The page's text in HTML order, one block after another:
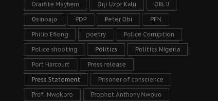
Oraifite Mayhem Orji Uzor Kalu ORLU
Osinbajo PDP Peter Obi PFN
Philip Efiong poetry Police Corruption
Police shooting Politics Politics Nigeria
Port Harcourt Press release
Press Statement Prisoner of conscience
Prof. Nwokoro Prophet Anthony Nwoko